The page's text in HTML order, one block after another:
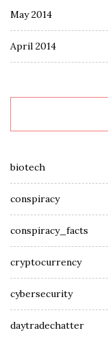
May 2014
April 2014
biotech
conspiracy
conspiracy_facts
cryptocurrency
cybersecurity
daytradechatter